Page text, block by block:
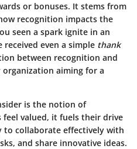
or bonuses. It stems from
recognition impacts the
seen a spark ignite in an
received even a simple thank
between recognition and
aiming for a
is the notion of
feel valued, it fuels their drive
to collaborate effectively with
and share innovative ideas.